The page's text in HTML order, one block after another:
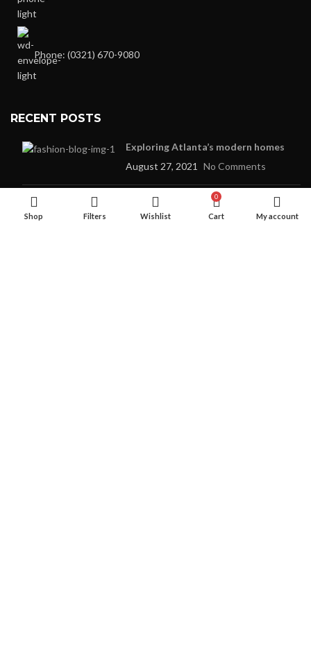
Phone: (0321) 670-9080
RECENT POSTS
Exploring Atlanta’s modern homes
August 27, 2021 No Comments
Green interior design inspiration
August 27, 2021
No Comments
Shop Filters Wishlist
0
Cart My account